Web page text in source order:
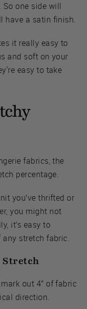
one side will
have a satin finish.
it really easy to
and soft on your
easy to take
fabrics, the
percentage.
you’ve thrifted or
you might not
it’s easy to
any stretch fabric.
Stretch
out 4” of fabric
direction.